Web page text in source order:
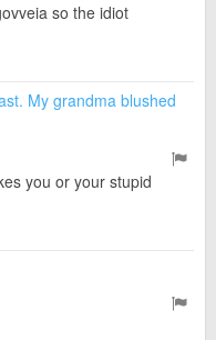
so the idiot
My grandma blushed
you or your stupid